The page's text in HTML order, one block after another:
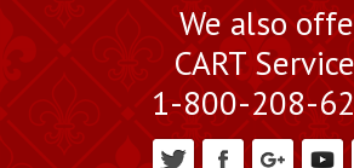
We also
CART
1-800-208-